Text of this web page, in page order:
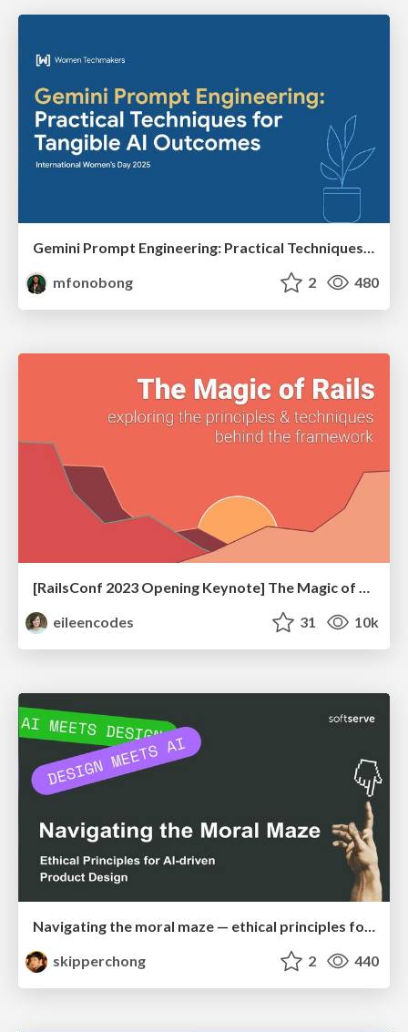
Gemini Prompt Engineering: Practical Techniques for Tangible AI Outcomes
mfonobong
2 480
eileencodes
31 10k
Navigating the moral maze — ethical principles for Al-driven product design
skipperchong
2 440